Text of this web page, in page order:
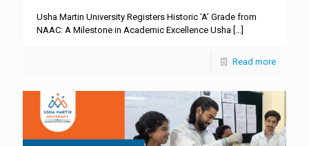
Usha Martin University Registers Historic ‘A’ Grade from
NAAC: A Milestone in Academic Excellence Usha
Read more